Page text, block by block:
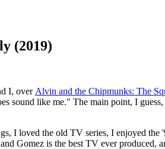
(2019)
I, over Alvin and the Chipmunks: The
sound like me." The main point, I
I loved the old TV series, I enjoyed
Gomez is the best TV ever produced,